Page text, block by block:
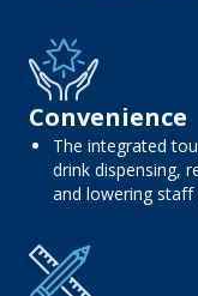
Convenience
The integrated
drink dispensing,
and lowering staff